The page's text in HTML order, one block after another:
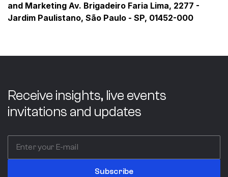
and Marketing Av. Brigadeiro Faria Lima, 2277 -
Jardim Paulistano, São Paulo - SP, 01452-000
Receive insights, live events
invitations and updates
Subscribe